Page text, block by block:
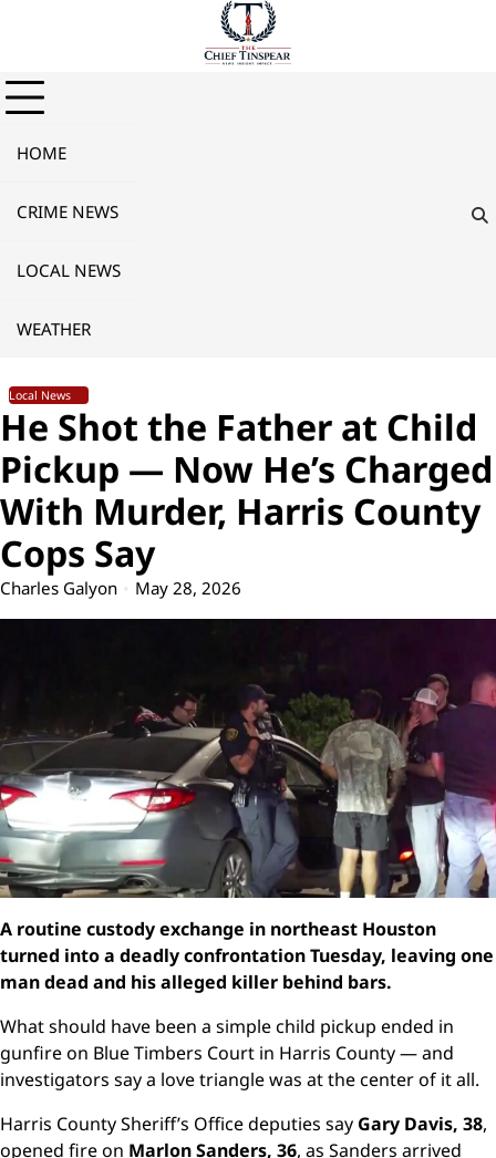
HOME
CRIME NEWS
LOCAL NEWS
WEATHER
Local News
He Shot the Father at Child
Pickup — Now He’s Charged
With Murder, Harris County
Cops Say
Charles Galyon May 28, 2026
A routine custody exchange in northeast Houston
turned into a deadly confrontation Tuesday, leaving one
man dead and his alleged killer behind bars.
What should have been a simple child pickup ended in
gunfire on Blue Timbers Court in Harris County — and
investigators say a love triangle was at the center of it all.
Harris County Sheriff’s Office deputies say Gary Davis, 38,
opened fire on Marlon Sanders, 36, as Sanders arrived